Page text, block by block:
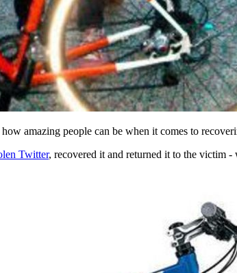
amazing people can be when it comes to
Twitter, recovered it and returned it to the victim -